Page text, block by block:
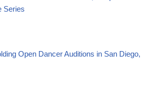
Series
Open Dancer Auditions in San Diego,